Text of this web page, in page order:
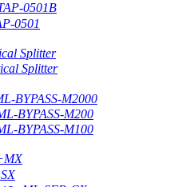
0501B
0501
Splitter
Splitter
BYPASS-M2000
BYPASS-M200
BYPASS-M100